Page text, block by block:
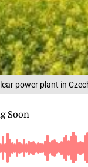
power plant in